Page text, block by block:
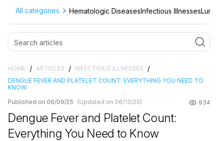
All categories Hematologic DiseasesInfectious Illnesses
HOME / ARTICLES / INFECTIOUS ILLNESSES /
DENGUE FEVER AND PLATELET COUNT: EVERYTHING YOU NEED TO
KNOW
Published on 06/09/25
(Updated on 06/13/25) 934
Dengue Fever and Platelet Count:
Everything You Need to Know